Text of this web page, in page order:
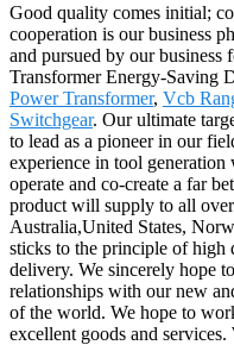
Good quality comes initial;
cooperation is our business
and pursued by our
Transformer Energy-Saving
Power Transformer, Vcb
Switchgear. Our ultimate
to lead as a pioneer in our
experience in tool
operate and co-create a far
product will supply to all
Australia,United States,
sticks to the principle of high
delivery. We sincerely hope
relationships with our new
of the world. We hope to
excellent goods and